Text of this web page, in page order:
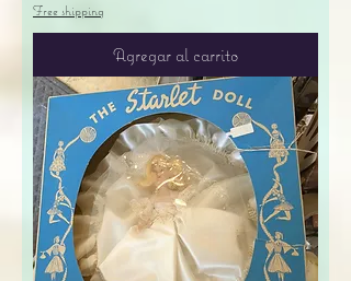
Free shipping
Agregar al carrito